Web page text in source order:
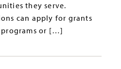
they serve.
can apply for grants
programs or […]